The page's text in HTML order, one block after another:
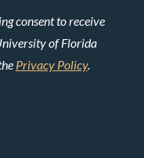
consent to receive
of Florida
Privacy Policy.